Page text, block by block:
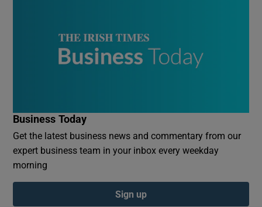
Business Today
Get the latest business news and commentary from our
expert business team in your inbox every weekday
morning
Sign up